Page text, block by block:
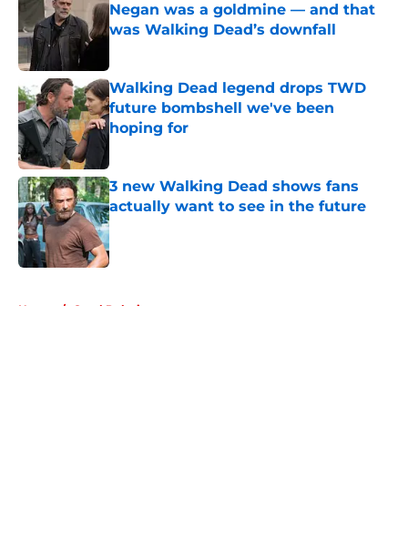
Negan was a goldmine — and that
was Walking Dead’s downfall
Walking Dead legend drops TWD
future bombshell we've been
hoping for
3 new Walking Dead shows fans
actually want to see in the future
Published by on Invalid Date
Home / Carol Peletier